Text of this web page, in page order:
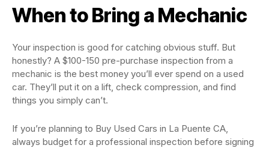
When to Bring a Mechanic
Your inspection is good for catching obvious stuff. But
honestly? A $100-150 pre-purchase inspection from a
mechanic is the best money you’ll ever spend on a used
car. They’ll put it on a lift, check compression, and find
things you simply can’t.
If you’re planning to Buy Used Cars in La Puente CA,
always budget for a professional inspection before signing